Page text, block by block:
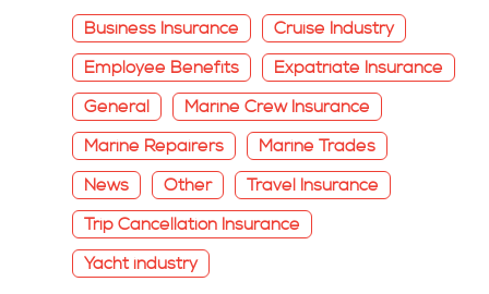
Business Insurance
Cruise Industry
Employee Benefits
Expatriate Insurance
General
Marine Crew Insurance
Marine Repairers
Marine Trades
News
Other
Travel Insurance
Trip Cancellation Insurance
Yacht industry